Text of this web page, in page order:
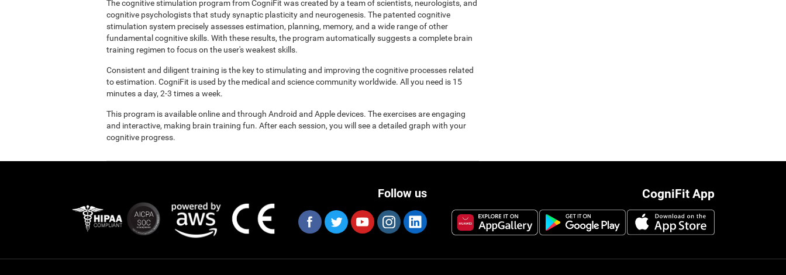
The cognitive stimulation program from CogniFit was created by a team of scientists, neurologists, and
cognitive psychologists that study synaptic plasticity and neurogenesis. The patented cognitive
stimulation system precisely assesses estimation, planning, memory, and a wide range of other
fundamental cognitive skills. With these results, the program automatically suggests a complete brain
training regimen to focus on the user's weakest skills.
Consistent and diligent training is the key to stimulating and improving the cognitive processes related
to estimation. CogniFit is used by the medical and science community worldwide. All you need is 15
minutes a day, 2-3 times a week.
This program is available online and through Android and Apple devices. The exercises are engaging
and interactive, making brain training fun. After each session, you will see a detailed graph with your
cognitive progress.
CogniFit App
Follow us